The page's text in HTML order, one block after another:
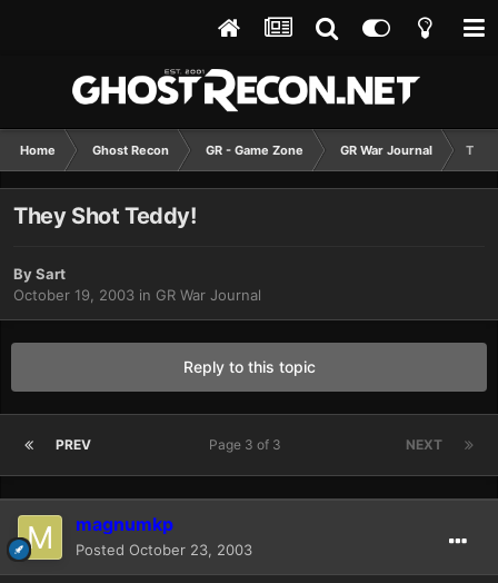
Home Ghost Recon GR - Game Zone GR War Journal
They Shot Teddy!
BySart
October 19, 2003 in GR War Journal
Reply to this topic
PREV NEXT
Page 3 of 3
magnumkp
Posted October 23, 2003